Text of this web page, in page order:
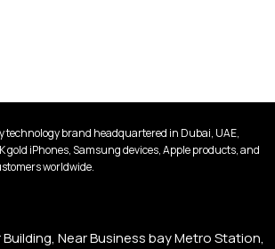
technology brand headquartered in Dubai, UAE,
gold iPhones, Samsung devices, Apple products, and
worldwide.
Near Business bay Metro Station,